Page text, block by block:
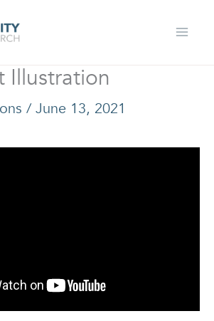
Illustration
/ June 13, 2021